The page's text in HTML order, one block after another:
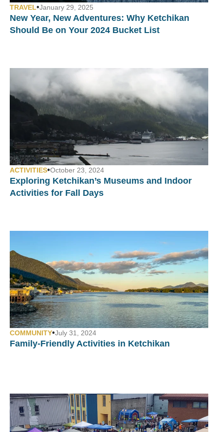
TRAVEL•January 29, 2025
New Year, New Adventures: Why Ketchikan
Should Be on Your 2024 Bucket List
ACTIVITIES•October 23, 2024
Exploring Ketchikan’s Museums and Indoor
Activities for Fall Days
COMMUNITY•July 31, 2024
Family-Friendly Activities in Ketchikan